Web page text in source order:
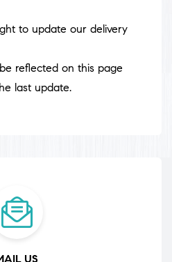
to update our delivery
reflected on this page
last update.
US